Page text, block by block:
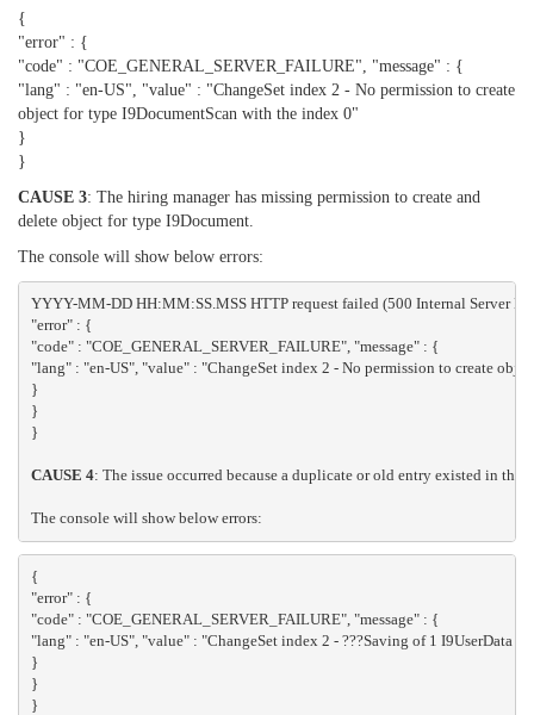
{
"error" : {
"code" : "COE_GENERAL_SERVER_FAILURE", "message" : {
"lang" : "en-US", "value" : "ChangeSet index 2 - No permission to create
object for type I9DocumentScan with the index 0"
}
}
CAUSE 3: The hiring manager has missing permission to create and
delete object for type I9Document.
The console will show below errors:
YYYY-MM-DD HH:MM:SS.MSS HTTP request failed (500 Internal Server
"error" : {
"code" : "COE_GENERAL_SERVER_FAILURE", "message" : {
"lang" : "en-US", "value" : "ChangeSet index 2 - No permission to create
}
}
}
CAUSE 4: The issue occurred because a duplicate or old entry existed in
The console will show below errors:
{
"error" : {
"code" : "COE_GENERAL_SERVER_FAILURE", "message" : {
"lang" : "en-US", "value" : "ChangeSet index 2 - ???Saving of 1 I9UserData
}
}
}